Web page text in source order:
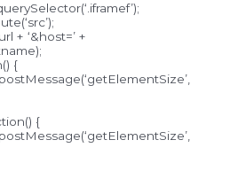
+ ‘&host=’ +
{
{